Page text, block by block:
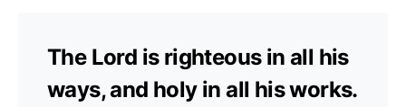
The Lord is righteous in all his
ways, and holy in all his works.